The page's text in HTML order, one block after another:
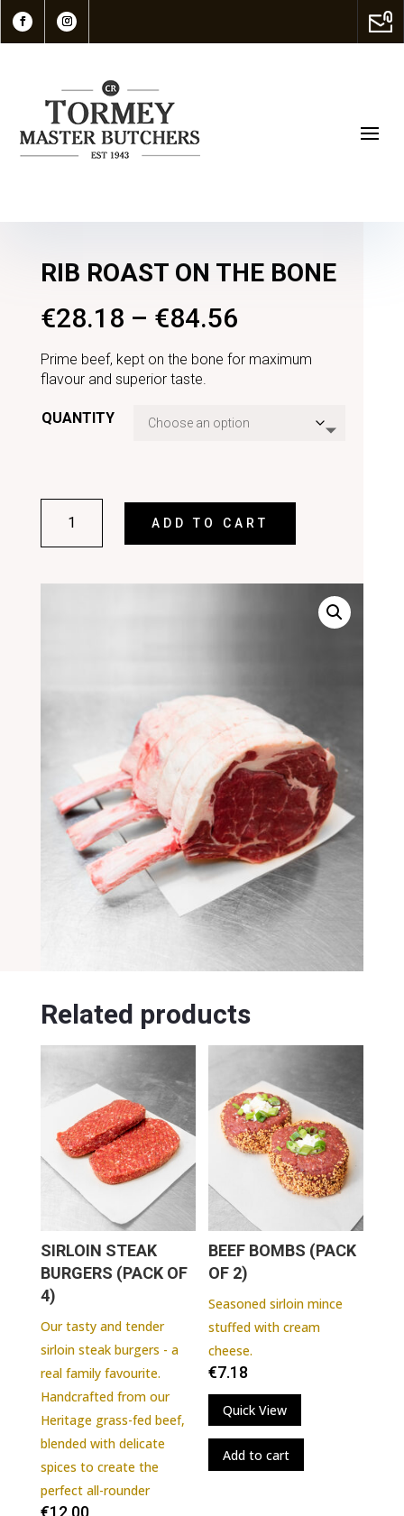
RIB ROAST ON THE BONE
€28.18 – €84.56
Prime beef, kept on the bone for maximum
flavour and superior taste.
QUANTITY
THE
ADD TO CART
Related products
SIRLOIN STEAK
BURGERS (PACK OF
4)
Our tasty and tender
sirloin steak burgers - a
real family favourite.
Handcrafted from our
Heritage grass-fed beef,
blended with delicate
spices to create the
perfect all-rounder
€12.00
BEEF BOMBS (PACK
OF 2)
Seasoned sirloin mince
stuffed with cream
cheese.
€7.18
Quick View
Add to cart